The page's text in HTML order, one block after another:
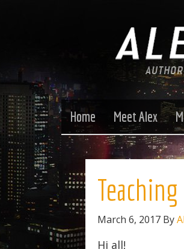
Home Meet Alex
Teaching
March 6, 2017 By
Hi all!